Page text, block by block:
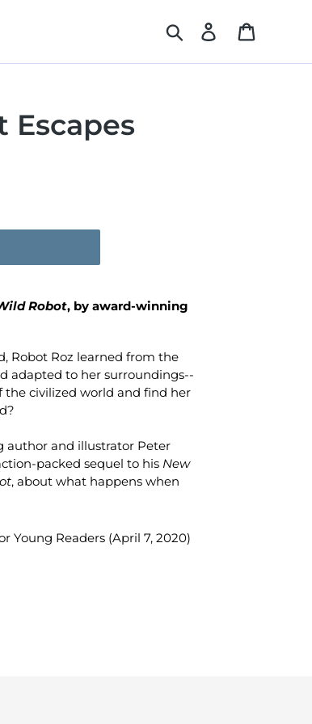
Search Log in
Escapes
Robot, by award-winning
Robot Roz learned from the
adapted to her surroundings--
the civilized world and find her
author and illustrator Peter
packed sequel to his New
, about what happens when
Young Readers (April 7, 2020)